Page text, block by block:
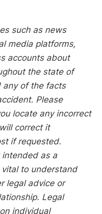
such as news
media platforms,
accounts about
the state of
any of the facts
Please
locate any incorrect
correct it
if requested.
intended as a
vital to understand
legal advice or
Legal
individual